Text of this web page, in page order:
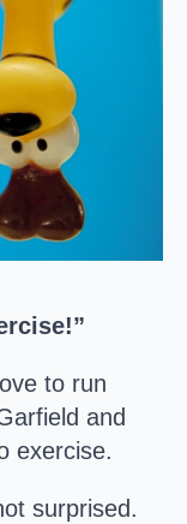
to run
and
exercise.
surprised.